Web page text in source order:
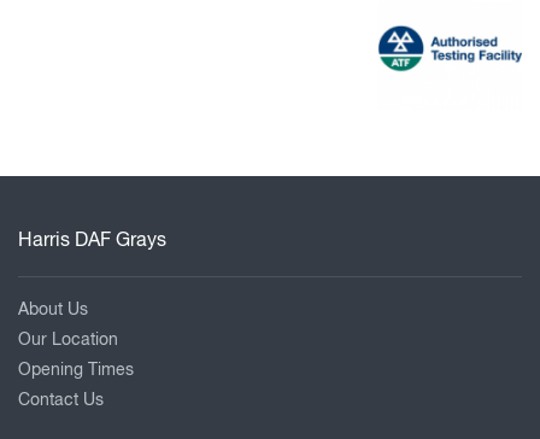
Harris DAF Grays
About Us
Our Location
Opening Times
Contact Us